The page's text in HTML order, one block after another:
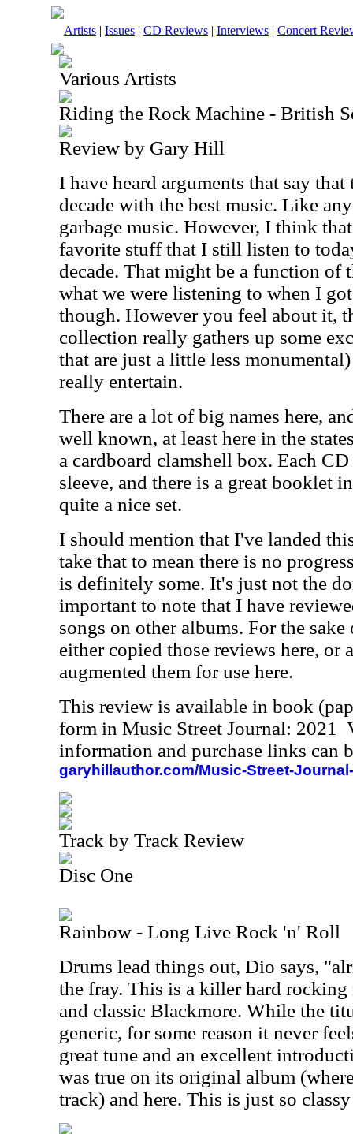
Artists | Issues | CD Reviews | Interviews | Concert
Various Artists
Riding the Rock Machine - British
Review by Gary Hill
I have heard arguments that say that
decade with the best music. Like
garbage music. However, I think
favorite stuff that I still listen to
decade. That might be a function of
what we were listening to when I
though. However you feel about it,
collection really gathers up some
that are just a little less
really entertain.
There are a lot of big names here,
well known, at least here in the
a cardboard clamshell box. Each
sleeve, and there is a great booklet
quite a nice set.
I should mention that I've landed
take that to mean there is no
is definitely some. It's just not the
important to note that I have
songs on other albums. For the
either copied those reviews here, or
augmented them for use here.
This review is available in book
form in Music Street Journal: 2021
information and purchase links can
garyhillauthor.com/Music-Street-
Track by Track Review
Disc One
Rainbow - Long Live Rock 'n' Roll
Drums lead things out, Dio says,
the fray. This is a killer hard
and classic Blackmore. While the
generic, for some reason it never
great tune and an excellent
was true on its original album
track) and here. This is just so